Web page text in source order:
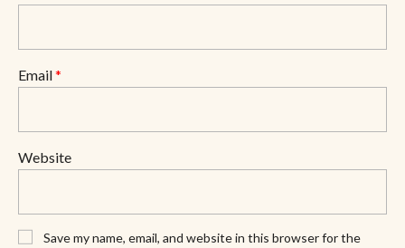
Email*
Website
Save my name, email, and website in this browser for the